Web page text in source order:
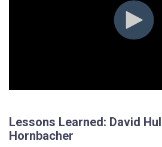
Lessons Learned: David
Hornbacher